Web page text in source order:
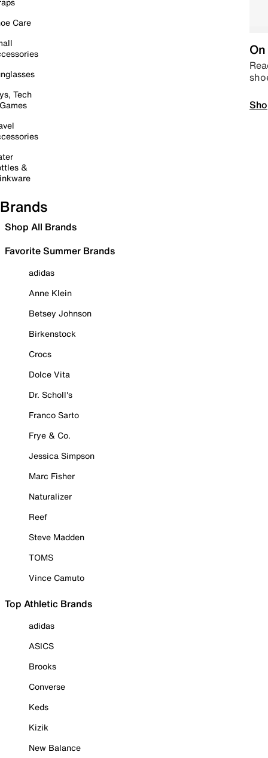
Care
Tech
&
Brands
Shop All Brands
Favorite Summer Brands
adidas
Anne Klein
Betsey Johnson
Birkenstock
Crocs
Dolce Vita
Dr. Scholl's
Franco Sarto
Frye & Co.
Jessica Simpson
Marc Fisher
Naturalizer
Reef
Steve Madden
TOMS
Vince Camuto
Top Athletic Brands
adidas
ASICS
Brooks
Converse
Keds
Kizik
New Balance